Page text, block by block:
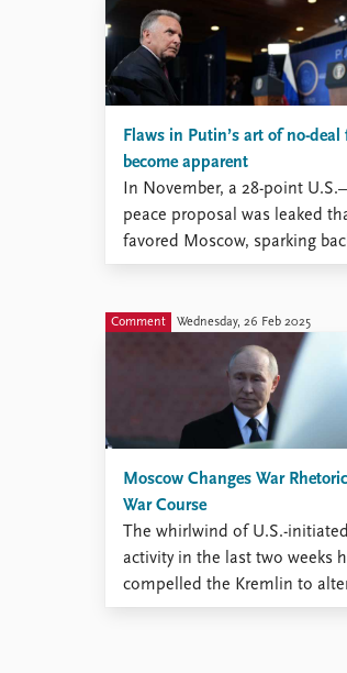
Flaws in Putin’s art of no-deal
become apparent
In November, a 28-point
peace proposal was leaked
favored Moscow, sparking
Ukraine and the European
Comment Wednesday, 26 Feb 2025
Moscow Changes War
War Course
The whirlwind of U.S.-
activity in the last two weeks
compelled the Kremlin to
its messaging on